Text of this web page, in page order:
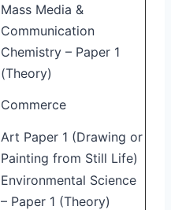
Mass Media &
Communication
Chemistry – Paper 1
(Theory)
Commerce
Art Paper 1 (Drawing or
Painting from Still Life)
Environmental Science
– Paper 1 (Theory)